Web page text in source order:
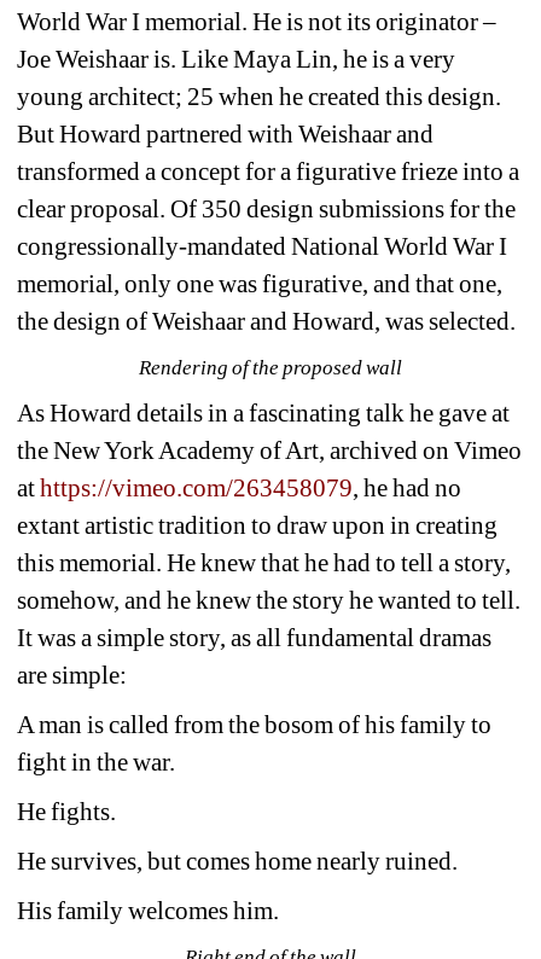
World War I memorial. He is not its originator –
Joe Weishaar is. Like Maya Lin, he is a very
young architect; 25 when he created this design.
But Howard partnered with Weishaar and
transformed a concept for a figurative frieze into a
clear proposal. Of 350 design submissions for the
congressionally-mandated National World War I
memorial, only one was figurative, and that one,
the design of Weishaar and Howard, was selected.
Rendering of the proposed wall
As Howard details in a fascinating talk he gave at
the New York Academy of Art, archived on Vimeo
at https://vimeo.com/263458079, he had no
extant artistic tradition to draw upon in creating
this memorial. He knew that he had to tell a story,
somehow, and he knew the story he wanted to tell.
It was a simple story, as all fundamental dramas
are simple:
A man is called from the bosom of his family to
fight in the war.
He fights.
He survives, but comes home nearly ruined.
His family welcomes him.